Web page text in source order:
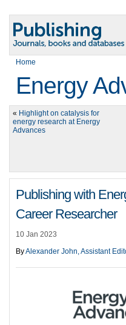
Home
Energy
« Highlight on catalysis for
energy research at Energy
Advances
Publishing with
Career Researcher
10 Jan 2023
ByAlexander John, Assistant